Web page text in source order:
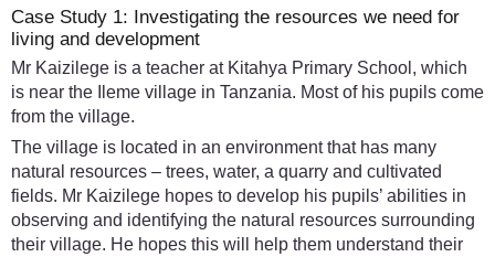
Case Study 1: Investigating the resources we need for
living and development
Mr Kaizilege is a teacher at Kitahya Primary School, which
is near the Ileme village in Tanzania. Most of his pupils come
from the village.
The village is located in an environment that has many
natural resources – trees, water, a quarry and cultivated
fields. Mr Kaizilege hopes to develop his pupils’ abilities in
observing and identifying the natural resources surrounding
their village. He hopes this will help them understand their